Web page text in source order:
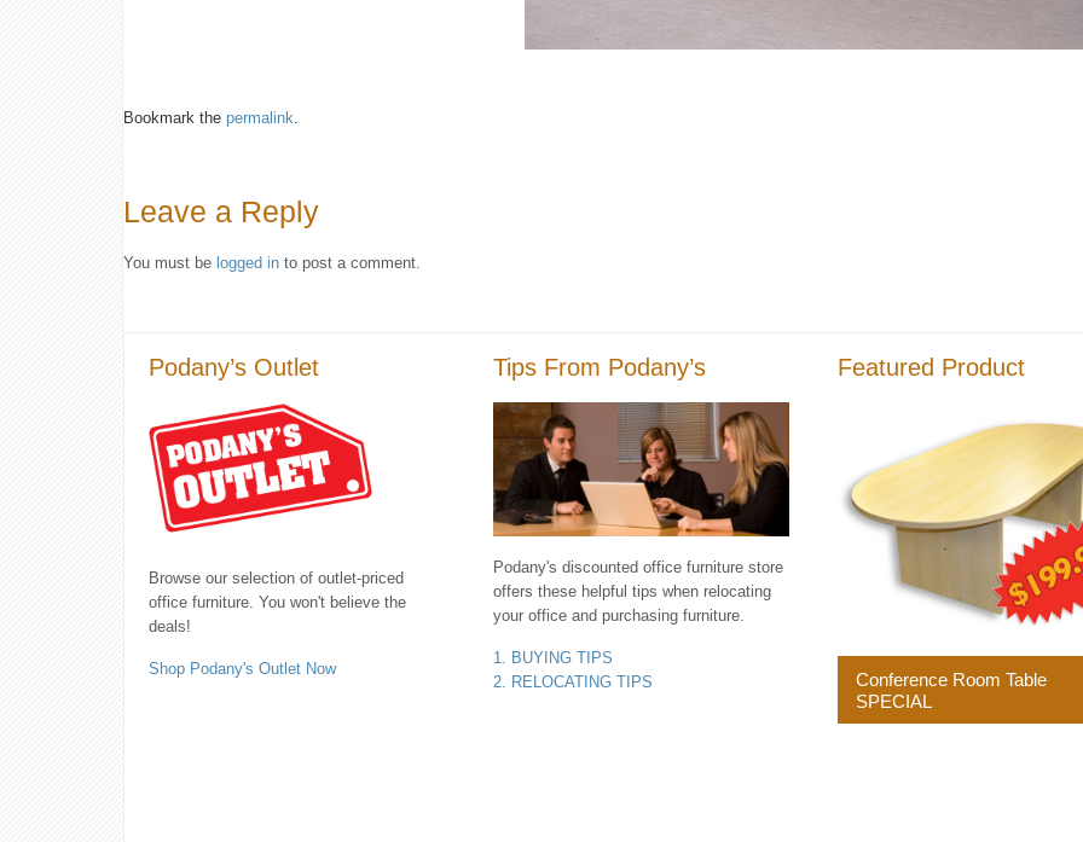
Bookmark the permalink.
Leave a Reply
You must be logged in to post a comment.
Podany’s Outlet
Browse our selection of outlet-priced
office furniture. You won't believe the
deals!
Shop Podany's Outlet Now
Tips From Podany’s
Podany's discounted office furniture store
offers these helpful tips when relocating
your office and purchasing furniture.
1. BUYING TIPS
2. RELOCATING TIPS
Featured Product
Conference Room Table
SPECIAL